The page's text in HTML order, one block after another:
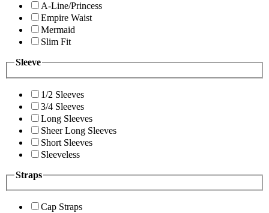
A-Line/Princess
Empire Waist
Mermaid
Slim Fit
Sleeve
1/2 Sleeves
3/4 Sleeves
Long Sleeves
Sheer Long Sleeves
Short Sleeves
Sleeveless
Straps
Cap Straps